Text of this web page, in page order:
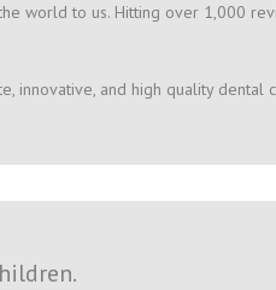
world to us. Hitting over 1,000
innovative, and high quality dental